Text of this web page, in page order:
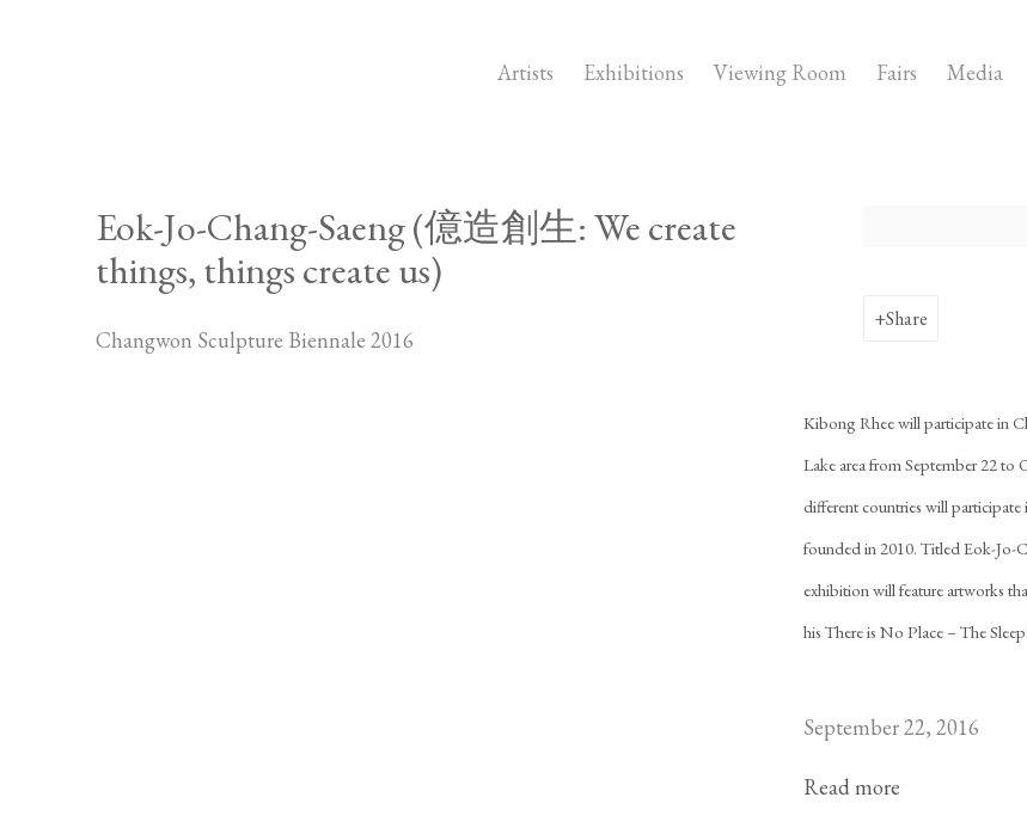
Artists Exhibitions Viewing Room Fairs Media
Eok-Jo-Chang-Saeng (億造創生: We create
things, things create us)
Changwon Sculpture Biennale 2016
Open a larger version
Share
Kibong Rhee will participate in
Lake area from September 22 to
different countries will
founded in 2010. Titled Eok-Jo-
exhibition will feature artworks
his There is No Place – The
September 22, 2016
Read more